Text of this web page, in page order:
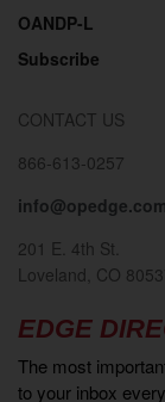
OANDP-L
Subscribe
CONTACT US
866-613-0257
info@opedge.com
201 E. 4th St.
Loveland, CO
EDGE
The most
to your inbox